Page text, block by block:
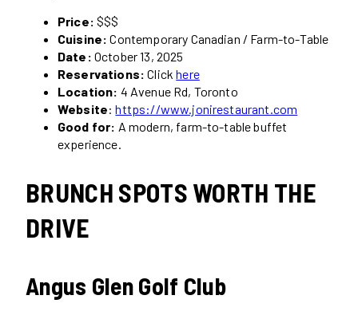
Price: $$$
Cuisine: Contemporary Canadian / Farm-to-Table
Date: October 13, 2025
Reservations: Clickhere
Location: 4 Avenue Rd, Toronto
Website:https://www.jonirestaurant.com
Good for: A modern, farm-to-table buffet
experience.
BRUNCH SPOTS WORTH THE
DRIVE
Angus Glen Golf Club